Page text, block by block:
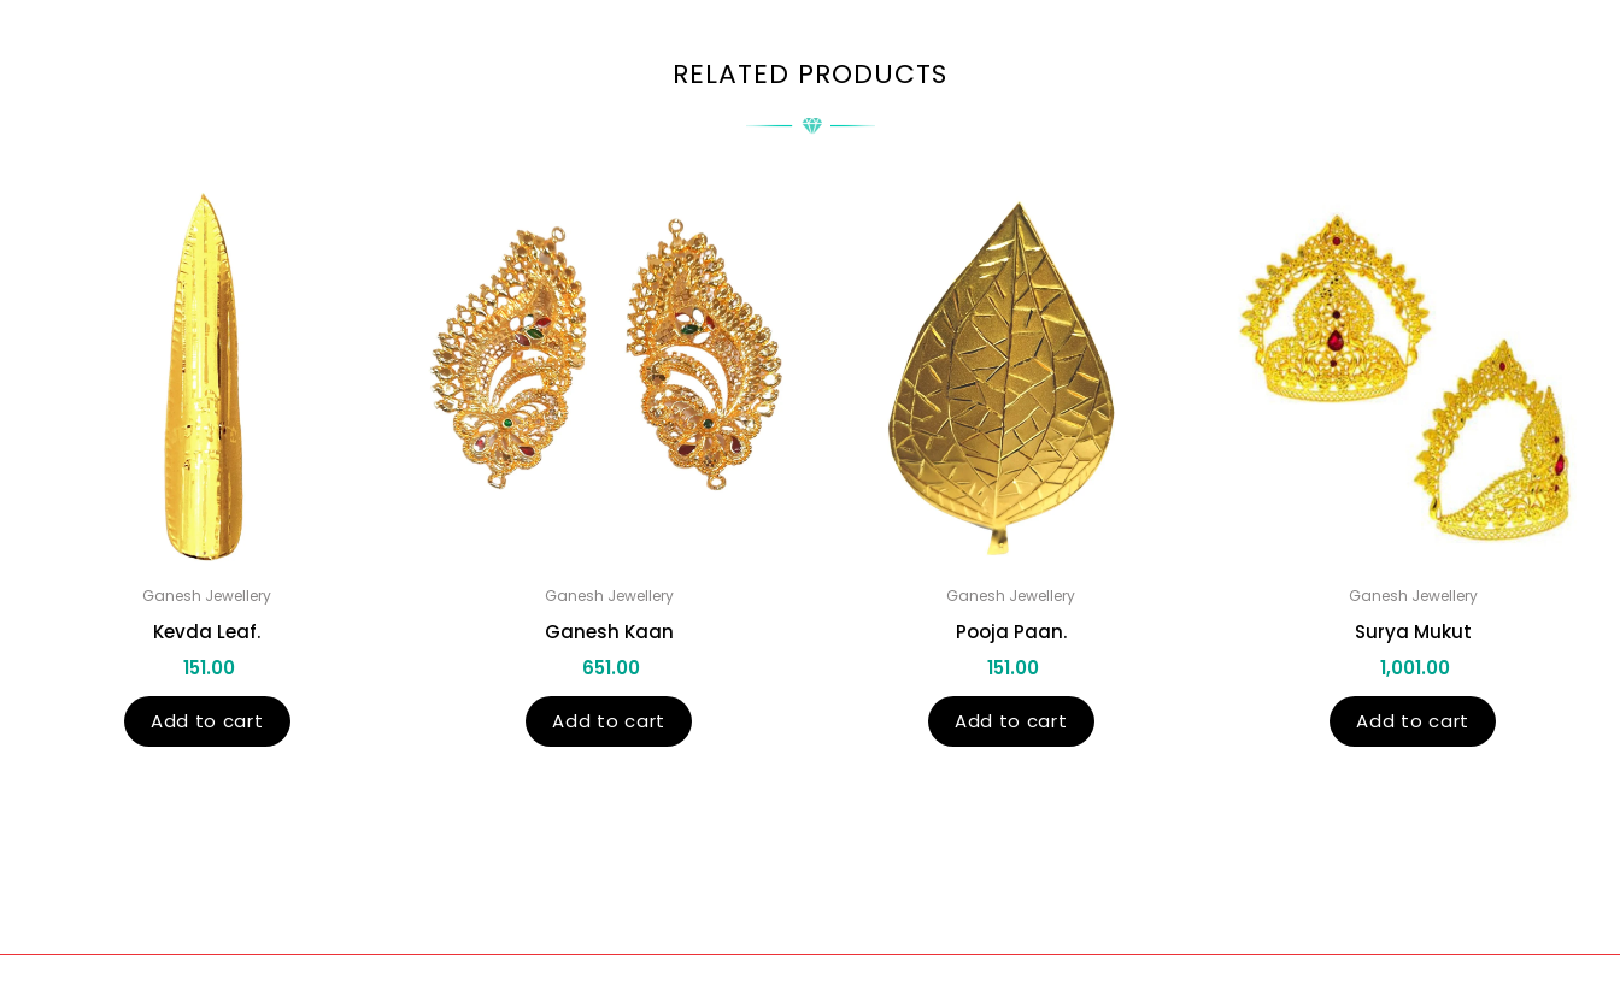
RELATED PRODUCTS
Ganesh Jewellery
Kevda Leaf.
151.00
Add to cart
Ganesh Jewellery
Ganesh Kaan
651.00
Add to cart
Ganesh Jewellery
Pooja Paan.
151.00
Add to cart
Ganesh Jewellery
Surya Mukut
1,001.00
Add to cart